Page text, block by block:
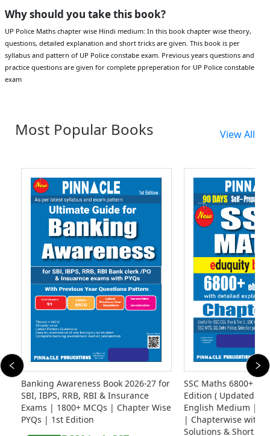
Why should you take this book?
UP Police Maths chapter wise Hindi medium: In this book chapter wise theory,
questions, detailed explanation and short tricks are given. This book is per
syllabus and pattern of UP Police constabe exam. Previous years questions and
practice questions are given for complete ppreperation for UP Police constable
exam
Most Popular Books View All
Banking Awareness Book 2026-27 for
SBI, IBPS, RRB, RBI & Insurance
Exams | 1800+ MCQs | Chapter Wise
PYQs | 1st Edition
SSC Maths 6800+
Edition ( Updated
English Medium |
| Chapterwise with
Solutions & Short